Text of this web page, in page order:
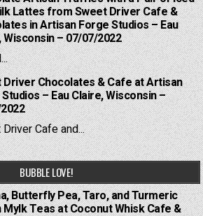
Lattes from Sweet Driver Cafe &
in Artisan Forge Studios – Eau
Wisconsin – 07/07/2022
Driver Chocolates & Cafe at Artisan
– Eau Claire, Wisconsin –
Cafe and...
BUBBLE LOVE!
Butterfly Pea, Taro, and Turmeric
Mylk Teas at Coconut Whisk Cafe &